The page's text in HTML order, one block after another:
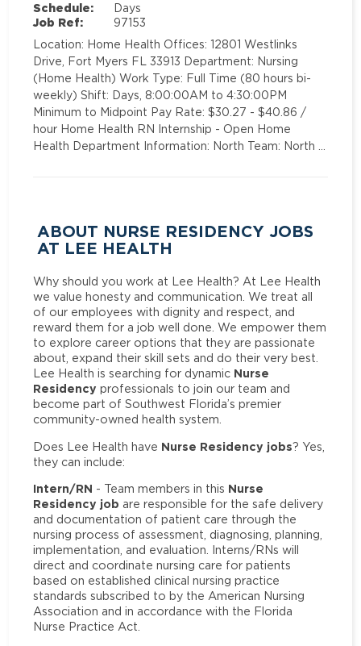
Schedule:
Days
Job Ref:
97153
Location: Home Health Offices: 12801 Westlinks
Drive, Fort Myers FL 33913 Department: Nursing
(Home Health) Work Type: Full Time (80 hours bi-
weekly) Shift: Days, 8:00:00AM to 4:30:00PM
Minimum to Midpoint Pay Rate: $30.27 - $40.86 /
hour Home Health RN Internship - Open Home
Health Department Information: North Team: North …
ABOUT NURSE RESIDENCY JOBS
AT LEE HEALTH
Why should you work at Lee Health? At Lee Health
we value honesty and communication. We treat all
of our employees with dignity and respect, and
reward them for a job well done. We empower them
to explore career options that they are passionate
about, expand their skill sets and do their very best.
Lee Health is searching for dynamic Nurse
Residency professionals to join our team and
become part of Southwest Florida’s premier
community-owned health system.
Does Lee Health have Nurse Residency jobs? Yes,
they can include:
Intern/RN - Team members in this Nurse
Residency job are responsible for the safe delivery
and documentation of patient care through the
nursing process of assessment, diagnosing, planning,
implementation, and evaluation. Interns/RNs will
direct and coordinate nursing care for patients
based on established clinical nursing practice
standards subscribed to by the American Nursing
Association and in accordance with the Florida
Nurse Practice Act.